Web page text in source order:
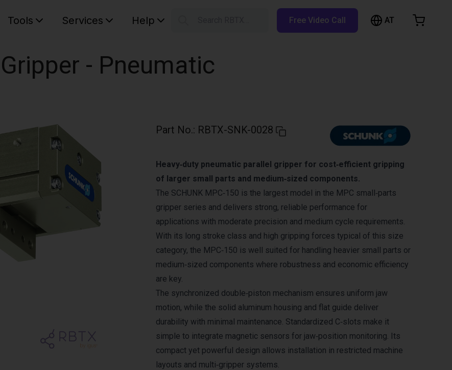
Tools Services Help Free Video Call AT
- Pneumatic
Part No.: RBTX-SNK-0028
Heavy‑duty pneumatic parallel gripper for cost‑efficient gripping
of larger small parts and medium‑sized components.
The SCHUNK MPC‑150 is the largest model in the MPC small‑parts
gripper series and delivers strong, reliable performance for
applications with moderate precision and medium cycle requirements.
With its long stroke class and high gripping forces typical of this size
category, the MPC‑150 is well suited for handling heavier small parts or
medium‑sized components where robustness and economic efficiency
are key.
The synchronized double‑piston mechanism ensures uniform jaw
motion, while the solid aluminum housing and flat guide deliver
durability with minimal maintenance. Standardized C‑slots make it
simple to integrate magnetic sensors for jaw‑position monitoring. Its
compact yet powerful design allows installation in restricted machine
layouts and multi‑gripper systems.